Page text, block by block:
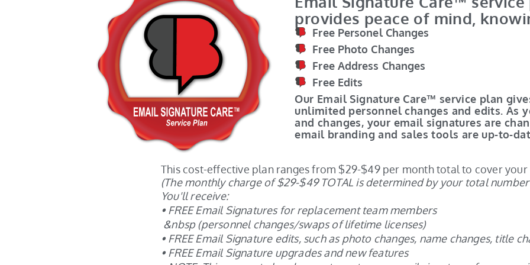
provides peace of mind,
Free Personel Changes
Free Photo Changes
Free Address Changes
Free Edits
Our Email Signature Care™ service plan
unlimited personnel changes and edits. As
and changes, your email signatures are
email branding and sales tools are up-to-
This cost-effective plan ranges from $29-$49 per month total to cover
(The monthly charge of $29-$49 TOTAL is determined by your total
You'll receive:
• FREE Email Signatures for replacement team members
&nbsp (personnel changes/swaps of lifetime licenses)
• FREE Email Signature edits, such as photo changes, name changes, title
• FREE Email Signature upgrades and new features